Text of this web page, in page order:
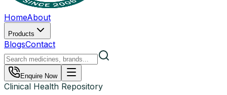
HomeAbout
Products
BlogsContact
Enquire Now
Clinical Health Repository